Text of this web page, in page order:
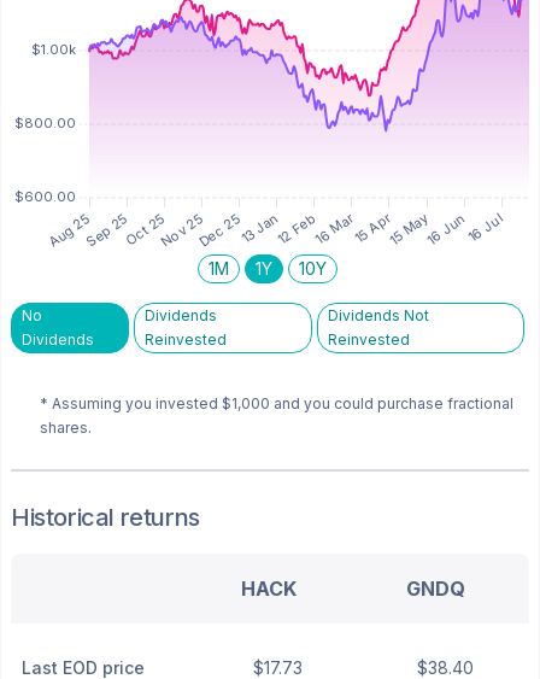
1M 1Y 10Y
No
Dividends
Dividends
Reinvested
Dividends Not
Reinvested
* Assuming you invested $1,000 and you could purchase fractional
shares.
Historical returns
HACK GNDQ
Last EOD price $17.73 $38.40